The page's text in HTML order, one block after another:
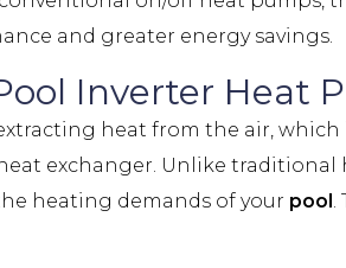
and greater energy savings.
Inverter Heat
heat from the air,
exchanger. Unlike
heating demands of your pool.